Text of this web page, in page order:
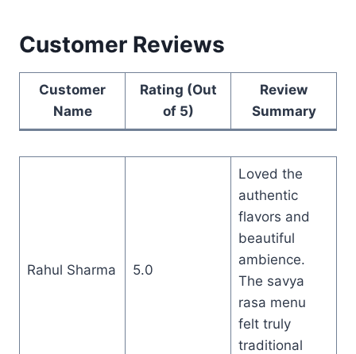
Customer Reviews
Customer
Name
Rating (Out
of 5)
Review
Summary
Rahul Sharma 5.0
Loved the
authentic
flavors and
beautiful
ambience.
The savya
rasa menu
felt truly
traditional